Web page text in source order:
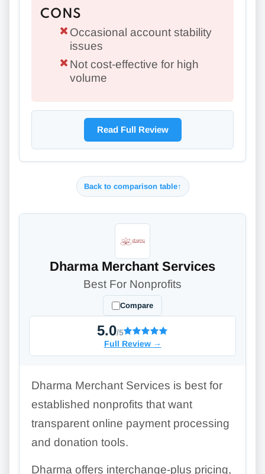
CONS
Occasional account stability
issues
Not cost-effective for high
volume
Read Full Review
Back to comparison table↑
Dharma Merchant Services
Best For Nonprofits
Compare
5.0/5
Full Review →
Dharma Merchant Services is best for
established nonprofits that want
transparent online payment processing
and donation tools.
Dharma offers interchange-plus pricing,